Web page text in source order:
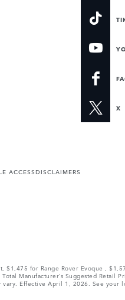
X
ACCESSDISCLAIMERS
for Range Rover Evoque ,
Manufacturer’s Suggested Retail
Effective April 1, 2026. See your